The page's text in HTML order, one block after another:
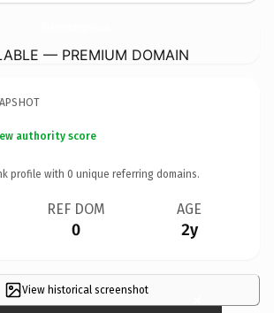
— PREMIUM DOMAIN
authority score
profile with 0 unique referring domains.
REF DOM
0
AGE
2y
View historical screenshot ×